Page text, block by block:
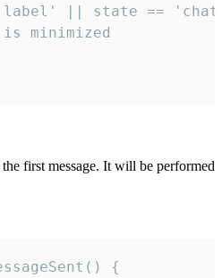
|| state ==
minimized
first message. It will be performed
{